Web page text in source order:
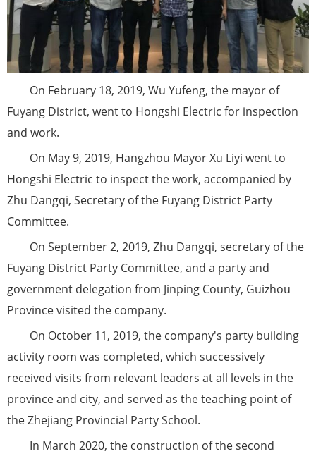
On February 18, 2019, Wu Yufeng, the mayor of
Fuyang District, went to Hongshi Electric for inspection
and work.
On May 9, 2019, Hangzhou Mayor Xu Liyi went to
Hongshi Electric to inspect the work, accompanied by
Zhu Dangqi, Secretary of the Fuyang District Party
Committee.
On September 2, 2019, Zhu Dangqi, secretary of the
Fuyang District Party Committee, and a party and
government delegation from Jinping County, Guizhou
Province visited the company.
On October 11, 2019, the company's party building
activity room was completed, which successively
received visits from relevant leaders at all levels in the
province and city, and served as the teaching point of
the Zhejiang Provincial Party School.
In March 2020, the construction of the second